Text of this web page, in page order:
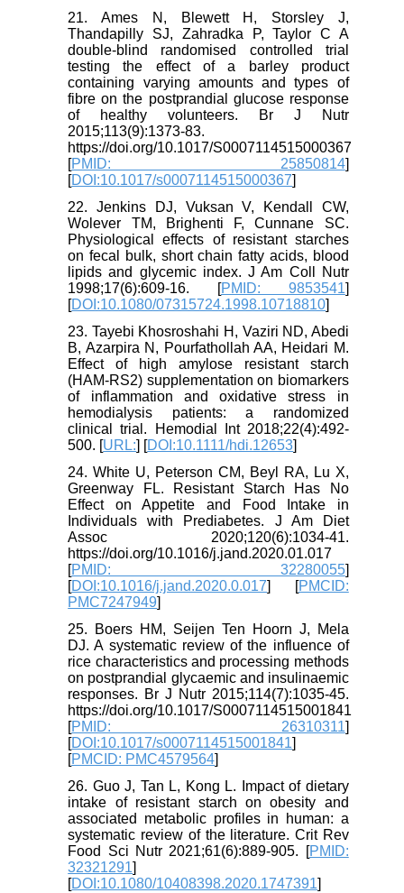
21. Ames N, Blewett H, Storsley J,
Thandapilly SJ, Zahradka P, Taylor C A
double-blind randomised controlled trial
testing the effect of a barley product
containing varying amounts and types of
fibre on the postprandial glucose response
of healthy volunteers. Br J Nutr
2015;113(9):1373-83.
https://doi.org/10.1017/S0007114515000367
[PMID: 25850814]
[DOI:10.1017/s0007114515000367]
22. Jenkins DJ, Vuksan V, Kendall CW,
Wolever TM, Brighenti F, Cunnane SC.
Physiological effects of resistant starches
on fecal bulk, short chain fatty acids, blood
lipids and glycemic index. J Am Coll Nutr
1998;17(6):609-16. [PMID: 9853541]
[DOI:10.1080/07315724.1998.10718810]
23. Tayebi Khosroshahi H, Vaziri ND, Abedi
B, Azarpira N, Pourfathollah AA, Heidari M.
Effect of high amylose resistant starch
(HAM-RS2) supplementation on biomarkers
of inflammation and oxidative stress in
hemodialysis patients: a randomized
clinical trial. Hemodial Int 2018;22(4):492-
500. [URL:] [DOI:10.1111/hdi.12653]
24. White U, Peterson CM, Beyl RA, Lu X,
Greenway FL. Resistant Starch Has No
Effect on Appetite and Food Intake in
Individuals with Prediabetes. J Am Diet
Assoc 2020;120(6):1034-41.
https://doi.org/10.1016/j.jand.2020.01.017
[PMID: 32280055]
[DOI:10.1016/j.jand.2020.0.017] [PMCID:
PMC7247949]
25. Boers HM, Seijen Ten Hoorn J, Mela
DJ. A systematic review of the influence of
rice characteristics and processing methods
on postprandial glycaemic and insulinaemic
responses. Br J Nutr 2015;114(7):1035-45.
https://doi.org/10.1017/S0007114515001841
[PMID: 26310311]
[DOI:10.1017/s0007114515001841]
[PMCID: PMC4579564]
26. Guo J, Tan L, Kong L. Impact of dietary
intake of resistant starch on obesity and
associated metabolic profiles in human: a
systematic review of the literature. Crit Rev
Food Sci Nutr 2021;61(6):889-905. [PMID:
32321291]
[DOI:10.1080/10408398.2020.1747391]